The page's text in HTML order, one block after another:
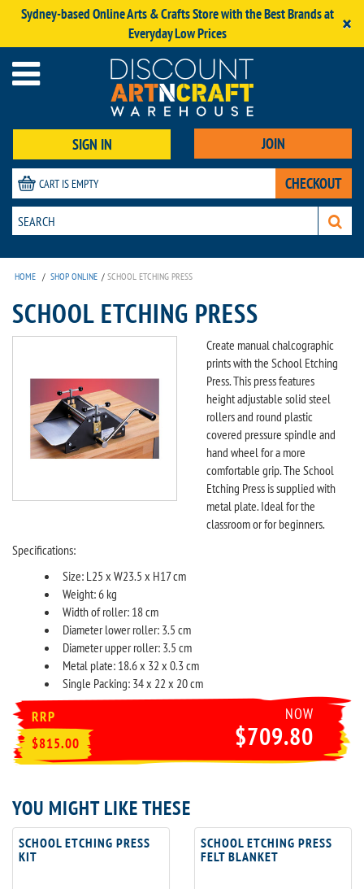
Sydney-based Online Arts & Crafts Store with the Best Brands at
Everyday Low Prices
×
SIGN IN JOIN
CART IS EMPTY CHECKOUT
HOME / SHOP ONLINE / SCHOOL ETCHING PRESS
SCHOOL ETCHING PRESS
Create manual chalcographic
prints with the School Etching
Press. This press features
height adjustable solid steel
rollers and round plastic
covered pressure spindle and
hand wheel for a more
comfortable grip. The School
Etching Press is supplied with
metal plate. Ideal for the
classroom or for beginners.
Specifications:
Size: L25 x W23.5 x H17 cm
Weight: 6 kg
Width of roller: 18 cm
Diameter lower roller: 3.5 cm
Diameter upper roller: 3.5 cm
Metal plate: 18.6 x 32 x 0.3 cm
Single Packing: 34 x 22 x 20 cm
RRP
$815.00
NOW
$709.80
YOU MIGHT LIKE THESE
SCHOOL ETCHING PRESS
KIT
SCHOOL ETCHING PRESS
FELT BLANKET